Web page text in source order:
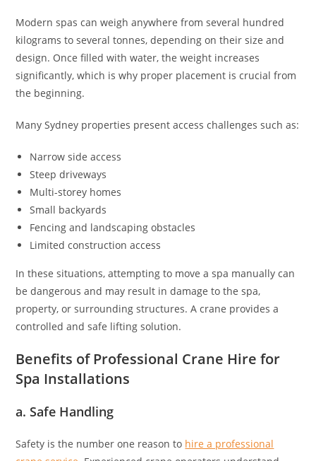
Modern spas can weigh anywhere from several hundred
kilograms to several tonnes, depending on their size and
design. Once filled with water, the weight increases
significantly, which is why proper placement is crucial from
the beginning.
Many Sydney properties present access challenges such as:
Narrow side access
Steep driveways
Multi-storey homes
Small backyards
Fencing and landscaping obstacles
Limited construction access
In these situations, attempting to move a spa manually can
be dangerous and may result in damage to the spa,
property, or surrounding structures. A crane provides a
controlled and safe lifting solution.
Benefits of Professional Crane Hire for
Spa Installations
a. Safe Handling
Safety is the number one reason to hire a professional